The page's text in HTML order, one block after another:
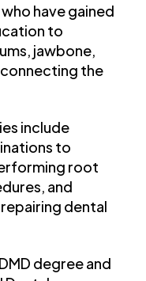
have gained
to
jawbone,
the
include
to
root
and
dental
degree and